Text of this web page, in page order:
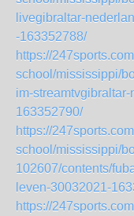
livegibraltar-
-163352788/
https://
school/mississippi/
im-
163352790/
https://
school/mississippi/
102607/contents/
leven-30032021-
https://